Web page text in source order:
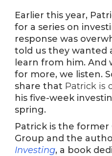
Earlier this year,
for a series on
response was
told us they wanted
learn from him. And
for more, we listen.
share that Patrick is
his five-week
spring.
Patrick is the former
Group and the
Investing, a book